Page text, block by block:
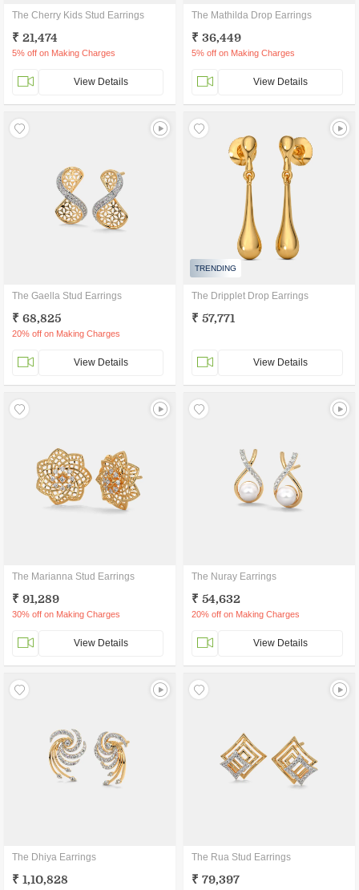
The Cherry Kids Stud Earrings
₹ 21,474
5% off on Making Charges
View Details
The Mathilda Drop Earrings
₹ 36,449
5% off on Making Charges
View Details
The Gaella Stud Earrings
₹ 68,825
20% off on Making Charges
View Details
TRENDING
The Dripplet Drop Earrings
₹ 57,771
View Details
The Marianna Stud Earrings
₹ 91,289
30% off on Making Charges
View Details
The Nuray Earrings
₹ 54,632
20% off on Making Charges
View Details
The Dhiya Earrings
₹ 1,10,828
The Rua Stud Earrings
₹ 79,397